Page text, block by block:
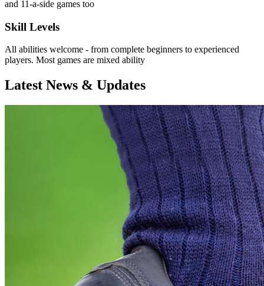
and 11-a-side games too
Skill Levels
All abilities welcome - from complete beginners to experienced
players. Most games are mixed ability
Latest News & Updates